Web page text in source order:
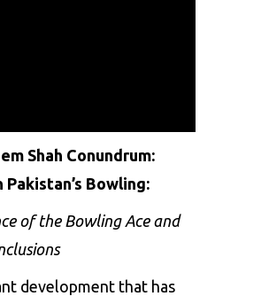
Shah Conundrum:
Pakistan’s Bowling:
of the Bowling Ace and
development that has